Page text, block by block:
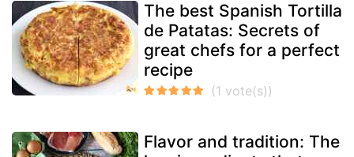
The best Spanish Tortilla
de Patatas: Secrets of
great chefs for a perfect
recipe
Flavor and tradition: The